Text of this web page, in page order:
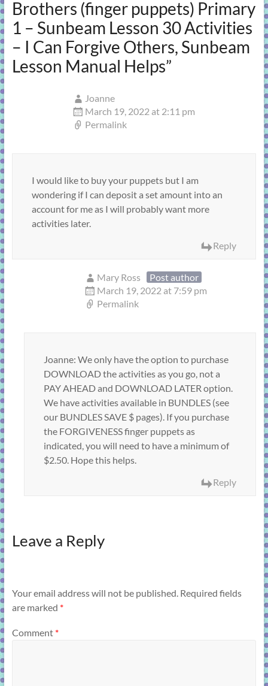
Brothers (finger puppets) Primary
1 – Sunbeam Lesson 30 Activities
– I Can Forgive Others, Sunbeam
Lesson Manual Helps”
Joanne
March 19, 2022 at 2:11 pm
Permalink
I would like to buy your puppets but I am
wondering if I can deposit a set amount into an
account for me as I will probably want more
activities later.
Reply
Mary Ross
Post author
March 19, 2022 at 7:59 pm
Permalink
Joanne: We only have the option to purchase
DOWNLOAD the activities as you go, not a
PAY AHEAD and DOWNLOAD LATER option.
We have activities available in BUNDLES (see
our BUNDLES SAVE $ pages). If you purchase
the FORGIVENESS finger puppets as
indicated, you will need to have a minimum of
$2.50. Hope this helps.
Reply
Leave a Reply
Your email address will not be published. Required fields
are marked *
Comment *